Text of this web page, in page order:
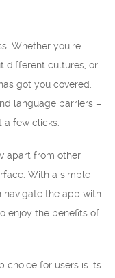
Whether you’re
different cultures, or
got you covered.
language barriers –
a few clicks.
apart from other
With a simple
navigate the app with
enjoy the benefits of
choice for users is its